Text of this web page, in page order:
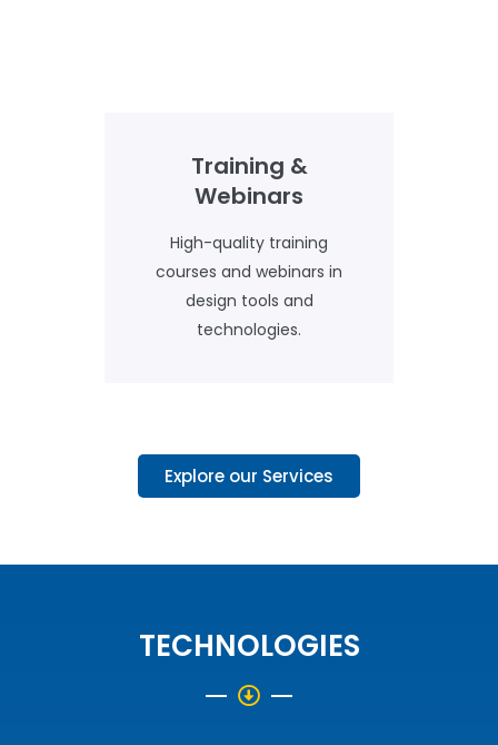
Training &
Webinars
High-quality training
courses and webinars in
design tools and
technologies.
Explore our Services
TECHNOLOGIES